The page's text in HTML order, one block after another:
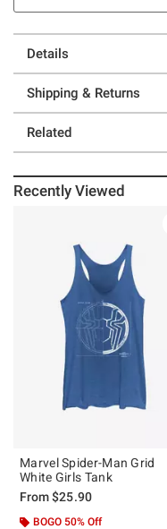
Details
Shipping & Returns
Related
Recently Viewed
Marvel Spider-Man Grid
White Girls Tank
From$25.90
BOGO 50% Off